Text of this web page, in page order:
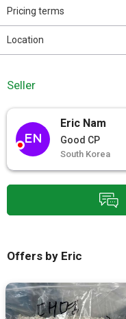
Pricing terms
Location
Seller
EN
Eric Nam
Good CP
South Korea
Offers by Eric